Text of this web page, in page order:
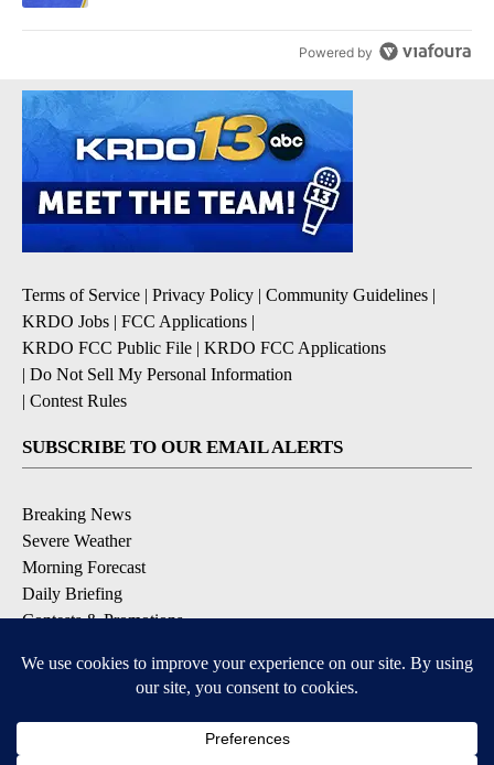
Powered by
Terms of Service | Privacy Policy | Community Guidelines |
KRDO Jobs | FCC Applications |
KRDO FCC Public File | KRDO FCC Applications
| Do Not Sell My Personal Information
| Contest Rules
SUBSCRIBE TO OUR EMAIL ALERTS
Breaking News
Severe Weather
Morning Forecast
Daily Briefing
Contests & Promotions
DOWNLOAD OUR APPS
Available for iOS and Android